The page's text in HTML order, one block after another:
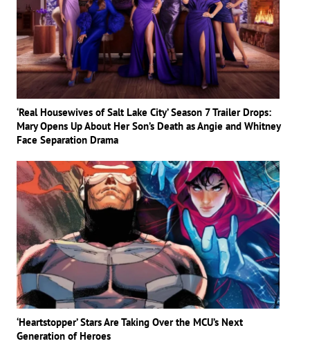
‘Real Housewives of Salt Lake City’ Season 7 Trailer Drops:
Mary Opens Up About Her Son’s Death as Angie and Whitney
Face Separation Drama
‘Heartstopper’ Stars Are Taking Over the MCU’s Next
Generation of Heroes